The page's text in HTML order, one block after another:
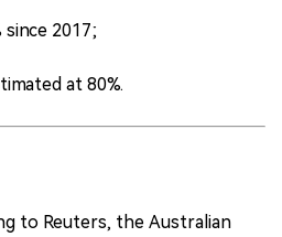
2017;
at 80%.
to Reuters, the Australian